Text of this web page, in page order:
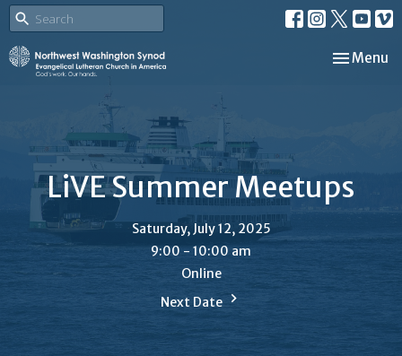
Toggle
Menu
LiVE Summer Meetups
Saturday, July 12, 2025
9:00 - 10:00 am
Online
Next Date